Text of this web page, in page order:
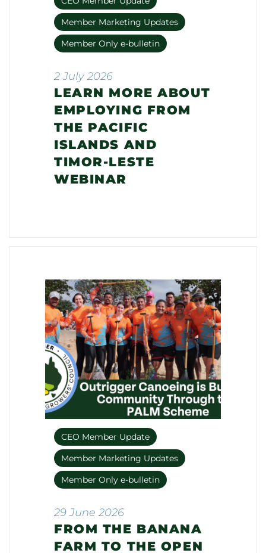
Member Marketing Updates
Member Only e-bulletin
2 July 2026
LEARN MORE ABOUT
EMPLOYING FROM
THE PACIFIC
ISLANDS AND
TIMOR-LESTE
WEBINAR
CEO Member Update
Member Marketing Updates
Member Only e-bulletin
29 June 2026
FROM THE BANANA
FARM TO THE OPEN